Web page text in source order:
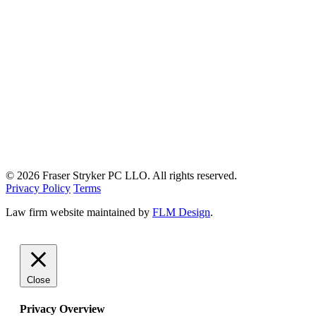
© 2026 Fraser Stryker PC LLO. All rights reserved.
Privacy Policy Terms
Law firm website maintained by FLM Design.
Close
Privacy Overview